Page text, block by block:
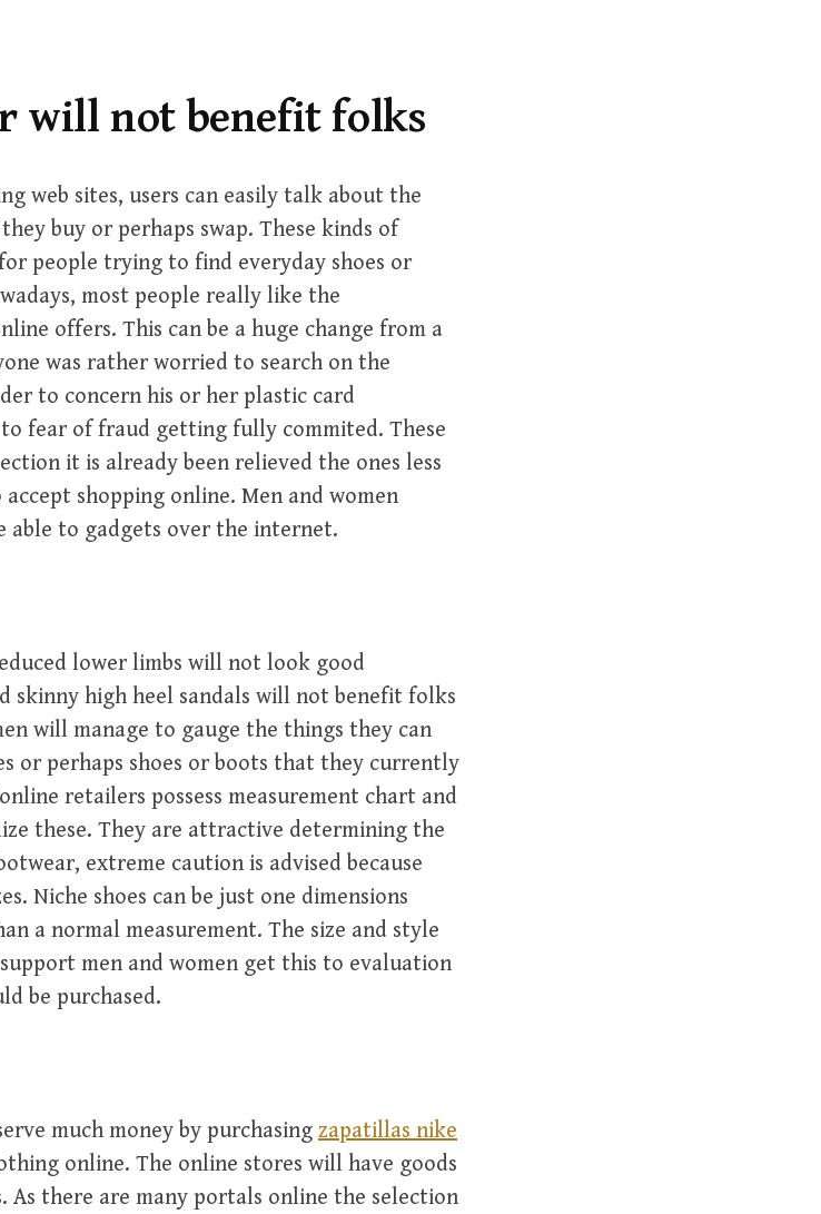
will not benefit folks
web sites, users can easily talk about the
buy or perhaps swap. These kinds of
people trying to find everyday shoes or
most people really like the
offers. This can be a huge change from a
was rather worried to search on the
to concern his or her plastic card
fear of fraud getting fully commited. These
it is already been relieved the ones less
shopping online. Men and women
to gadgets over the internet.
lower limbs will not look good
high heel sandals will not benefit folks
will manage to gauge the things they can
or perhaps shoes or boots that they currently
retailers possess measurement chart and
these. They are attractive determining the
extreme caution is advised because
Niche shoes can be just one dimensions
a normal measurement. The size and style
men and women get this to evaluation
be purchased.
much money by purchasing zapatillas nike
online. The online stores will have goods
As there are many portals online the selection